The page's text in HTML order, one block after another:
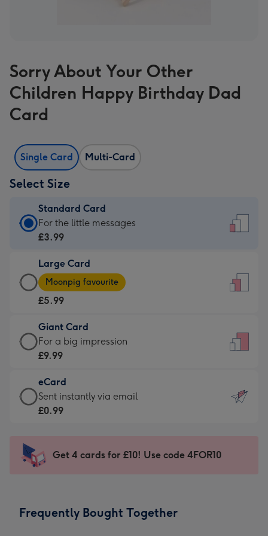
Sorry About Your Other
Children Happy Birthday Dad
Card
Single Card Multi-Card
Select Size
Standard Card
Standard
Card
£3.99
-
For
little
messages
-
132
x
185
For the little messages
£3.99
Large Card
Large
Card
-
£5.99
-
Moonpig
-
Dimensions:
205
mm
Moonpig favourite
£5.99
Giant Card
Giant
Card
£9.99
-
For
impression
-
x
For a big impression
£9.99
eCard
eCard
-
Sent
instantly
Sent instantly via email
£0.99
Get 4 cards for £10! Use code 4FOR10
Frequently Bought Together